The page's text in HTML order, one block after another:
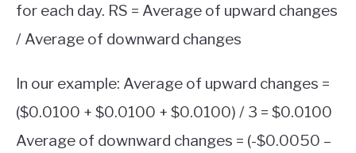
for each day. RS = Average of upward changes
/ Average of downward changes
In our example: Average of upward changes =
($0.0100 + $0.0100 + $0.0100) / 3 = $0.0100
Average of downward changes = (-$0.0050 –